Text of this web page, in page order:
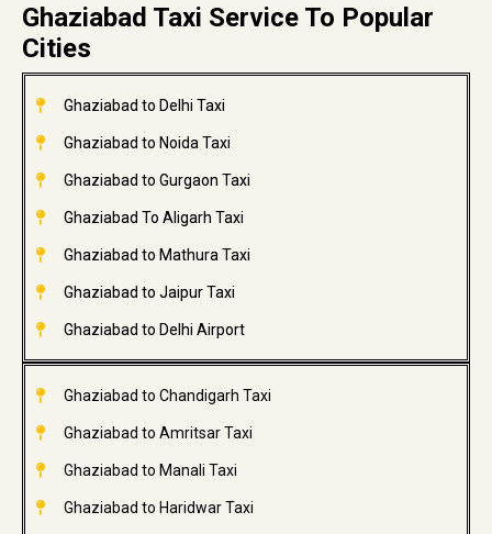
Ghaziabad Taxi Service To Popular
Cities
Ghaziabad to Delhi Taxi
Ghaziabad to Noida Taxi
Ghaziabad to Gurgaon Taxi
Ghaziabad To Aligarh Taxi
Ghaziabad to Mathura Taxi
Ghaziabad to Jaipur Taxi
Ghaziabad to Delhi Airport
Ghaziabad to Chandigarh Taxi
Ghaziabad to Amritsar Taxi
Ghaziabad to Manali Taxi
Ghaziabad to Haridwar Taxi